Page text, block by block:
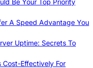
A Speed Advantage You
Uptime: Secrets To
Cost-Effectively For